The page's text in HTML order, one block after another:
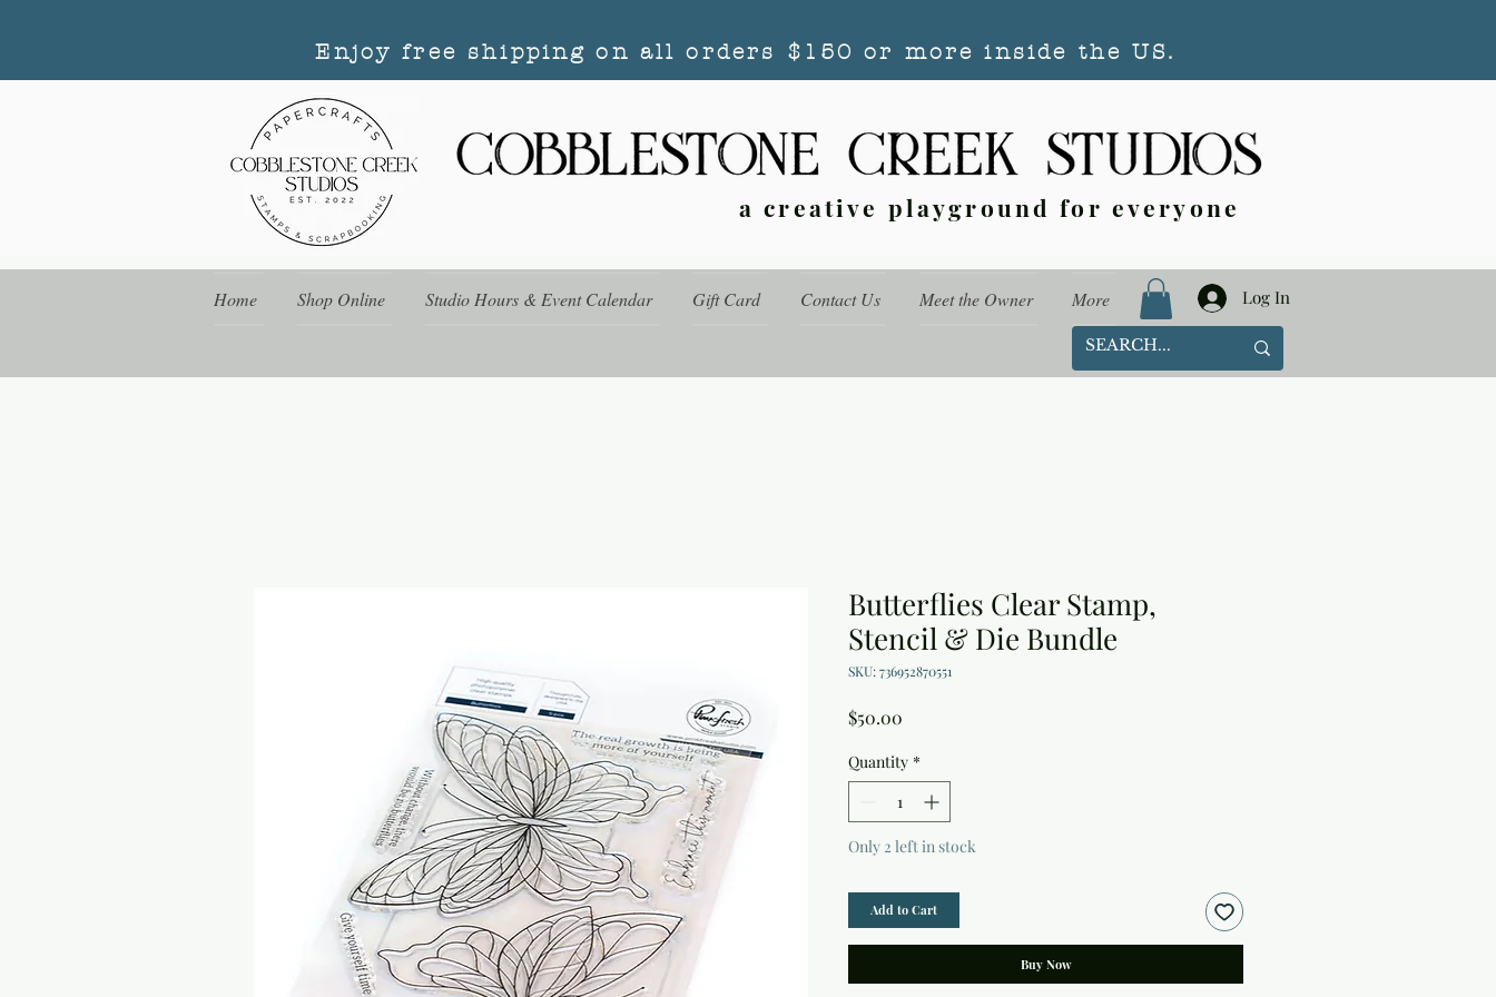
Enjoy free shipping on all orders $150 or more inside the US.
a creative playground for everyone
Home Shop Online Studio Hours & Event Calendar Gift Card Contact Us Meet the Owner More Log In
Butterflies Clear Stamp,
Stencil & Die Bundle
SKU: 736952870551
$50.00
Quantity *
Only 2 left in stock
Add to Cart
Buy Now